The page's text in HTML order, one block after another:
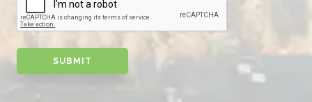
SUBMIT